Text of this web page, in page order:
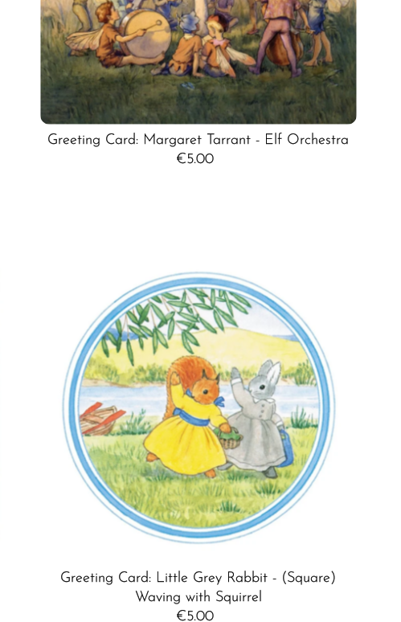
Greeting Card: Margaret Tarrant - Elf Orchestra
Regular
€5.00
Greeting Card: Little Grey Rabbit - (Square)
Waving with Squirrel
Regular
€5.00